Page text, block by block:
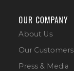
OUR COMPANY
About Us
Our Customers
Press & Media